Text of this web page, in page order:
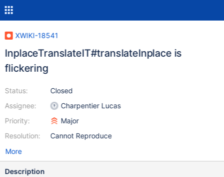
XWIKI-18541
InplaceTranslateIT#translateInplace is
flickering
Status:
Assignee:
Priority:
Resolution:
Closed
Charpentier Lucas
Major
Cannot Reproduce
More
Description